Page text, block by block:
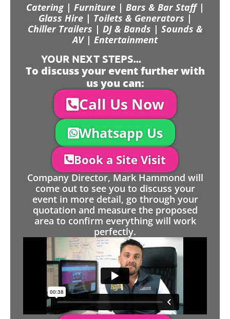
Catering | Furniture | Bars & Bar Staff |
Glass Hire | Toilets & Generators |
Chiller Trailers | DJ & Bands | Sounds &
AV | Entertainment
YOUR NEXT STEPS...
To discuss your event further with
us you can:
Call Us Now
Whatsapp Us
Book a Site Visit
Company Director, Mark Hammond will
come out to see you to discuss your
event in more detail, go through your
quotation and measure the proposed
area to confirm everything will work
perfectly.